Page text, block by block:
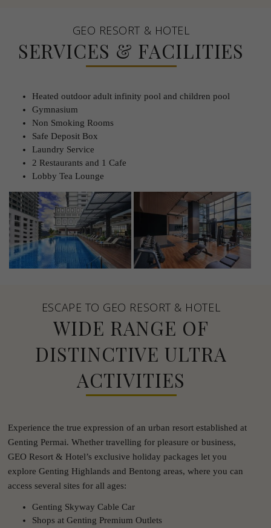
GEO RESORT & HOTEL
SERVICES & FACILITIES
Heated outdoor adult infinity pool and children pool
Gymnasium
Non Smoking Rooms
Safe Deposit Box
Laundry Service
2 Restaurants and 1 Cafe
Lobby Tea Lounge
ESCAPE TO GEO RESORT & HOTEL
WIDE RANGE OF
DISTINCTIVE ULTRA
ACTIVITIES
Experience the true expression of an urban resort established at
Genting Permai. Whether travelling for pleasure or business,
GEO Resort & Hotel’s exclusive holiday packages let you
explore Genting Highlands and Bentong areas, where you can
access several sites for all ages:
Genting Skyway Cable Car
Shops at Genting Premium Outlets